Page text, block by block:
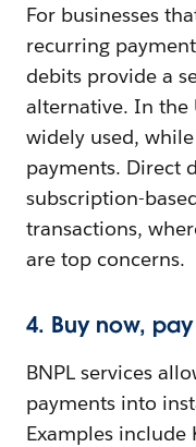
For businesses
recurring
debits provide a
alternative. In the
widely used, while
payments. Direct
subscription-
transactions,
are top concerns.
4. Buy now,
BNPL services
payments into
Examples include